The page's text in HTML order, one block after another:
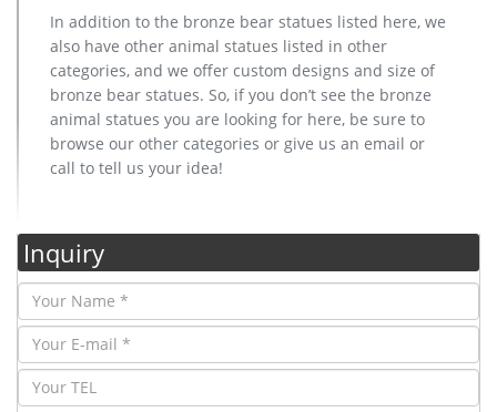
In addition to the bronze bear statues listed here, we
also have other animal statues listed in other
categories, and we offer custom designs and size of
bronze bear statues. So, if you don’t see the bronze
animal statues you are looking for here, be sure to
browse our other categories or give us an email or
call to tell us your idea!
Inquiry